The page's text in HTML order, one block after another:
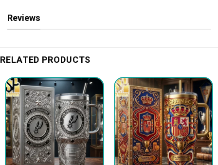
Reviews
RELATED PRODUCTS